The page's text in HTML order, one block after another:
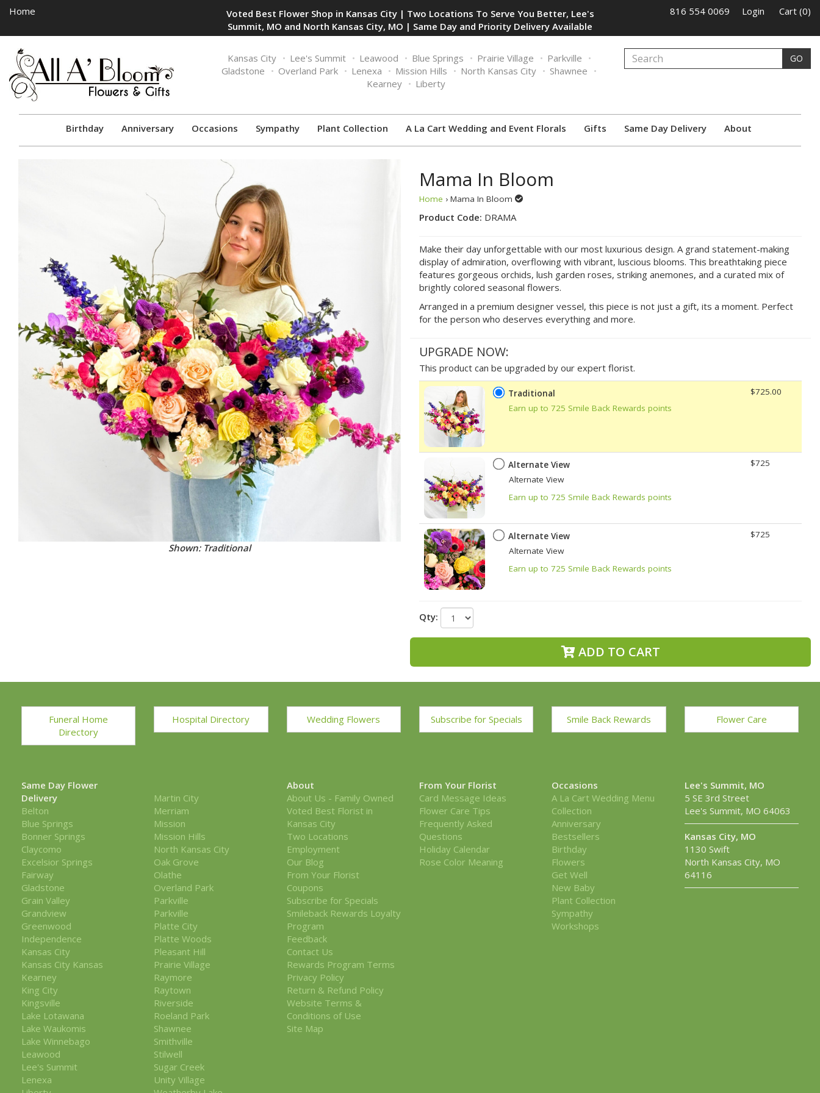
Home
Voted Best Flower Shop in Kansas City | Two Locations To Serve You Better, Lee's
Summit, MO and North Kansas City, MO | Same Day and Priority Delivery Available
816 554 0069 Login Cart (0)
Toggle
navigation
Kansas City Lee's Summit Leawood Blue Springs Prairie Village
Parkville
Gladstone
Overland Park Lenexa Mission Hills North Kansas City
Shawnee
Kearney
Liberty
GO
Birthday Anniversary Occasions Sympathy Plant Collection A La Cart Wedding and Event Florals Gifts Same Day Delivery About
Shown: Traditional
Mama In Bloom
Home › Mama In Bloom
Product Code: DRAMA
Make their day unforgettable with our most luxurious design. A grand statement-making
display of admiration, overflowing with vibrant, luscious blooms. This breathtaking piece
features gorgeous orchids, lush garden roses, striking anemones, and a curated mix of
brightly colored seasonal flowers.
Arranged in a premium designer vessel, this piece is not just a gift, its a moment. Perfect
for the person who deserves everything and more.
UPGRADE NOW:
This product can be upgraded by our expert florist.
Traditional
Earn up to 725 Smile Back Rewards points
$725.00
Alternate View
Alternate View
Earn up to 725 Smile Back Rewards points
$725
Alternate View
Alternate View
Earn up to 725 Smile Back Rewards points
$725
Qty:
ADD TO CART
Funeral Home
Directory
Hospital Directory Wedding Flowers Subscribe for Specials Smile Back Rewards Flower Care
Same Day Flower
Delivery
Belton
Blue Springs
Bonner Springs
Claycomo
Excelsior Springs
Fairway
Gladstone
Grain Valley
Grandview
Greenwood
Independence
Kansas City
Kansas City Kansas
Kearney
King City
Kingsville
Lake Lotawana
Lake Waukomis
Lake Winnebago
Leawood
Lee's Summit
Lenexa
Martin City
Merriam
Mission
Mission Hills
North Kansas City
Oak Grove
Olathe
Overland Park
Parkville
Parkville
Platte City
Platte Woods
Pleasant Hill
Prairie Village
Raymore
Raytown
Riverside
Roeland Park
Shawnee
Smithville
Stilwell
Sugar Creek
Unity Village
About
About Us - Family Owned
Voted Best Florist in
Kansas City
Two Locations
Employment
Our Blog
From Your Florist
Coupons
Subscribe for Specials
Smileback Rewards Loyalty
Program
Feedback
Contact Us
Rewards Program Terms
Privacy Policy
Return & Refund Policy
Website Terms &
Conditions of Use
Site Map
From Your Florist
Card Message Ideas
Flower Care Tips
Frequently Asked
Questions
Holiday Calendar
Rose Color Meaning
Occasions
A La Cart Wedding Menu
Collection
Anniversary
Bestsellers
Birthday
Flowers
Get Well
New Baby
Plant Collection
Sympathy
Workshops
Lee's Summit, MO
5 SE 3rd Street
Lee's Summit, MO 64063
Kansas City, MO
1130 Swift
North Kansas City, MO
64116